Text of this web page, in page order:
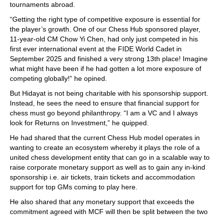
tournaments abroad.
“Getting the right type of competitive exposure is essential for
the player’s growth. One of our Chess Hub sponsored player,
11-year-old CM Chow Yi Chen, had only just competed in his
first ever international event at the FIDE World Cadet in
September 2025 and finished a very strong 13th place! Imagine
what might have been if he had gotten a lot more exposure of
competing globally!” he opined.
But Hidayat is not being charitable with his sponsorship support.
Instead, he sees the need to ensure that financial support for
chess must go beyond philanthropy. “I am a VC and I always
look for Returns on Investment,” he quipped.
He had shared that the current Chess Hub model operates in
wanting to create an ecosystem whereby it plays the role of a
united chess development entity that can go in a scalable way to
raise corporate monetary support as well as to gain any in-kind
sponsorship i.e. air tickets, train tickets and accommodation
support for top GMs coming to play here.
He also shared that any monetary support that exceeds the
commitment agreed with MCF will then be split between the two